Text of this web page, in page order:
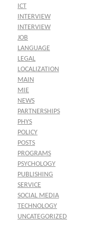
ICT
INTERVIEW
INTERVIEW
JOB
LANGUAGE
LEGAL
LOCALIZATION
MAIN
MIE
NEWS
PARTNERSHIPS
PHYS
POLICY
POSTS
PROGRAMS
PSYCHOLOGY
PUBLISHING
SERVICE
SOCIAL MEDIA
TECHNOLOGY
UNCATEGORIZED